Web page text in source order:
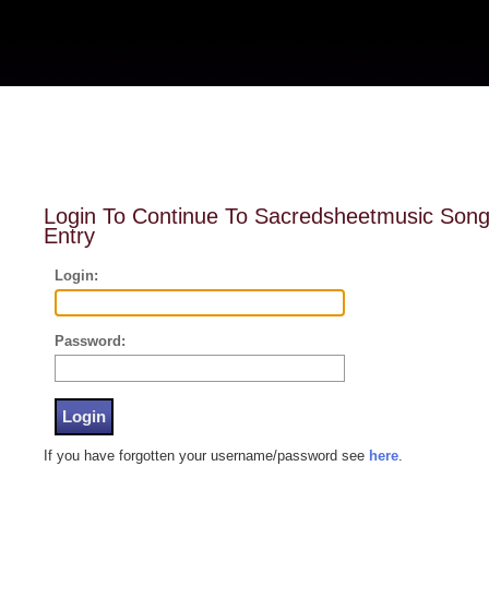
Login To Continue To Sacredsheetmusic Song
Entry
Login:
Password:
If you have forgotten your username/password see here.